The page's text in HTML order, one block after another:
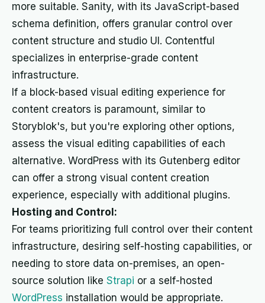
more suitable. Sanity, with its JavaScript-based
schema definition, offers granular control over
content structure and studio UI. Contentful
specializes in enterprise-grade content
infrastructure.
If a block-based visual editing experience for
content creators is paramount, similar to
Storyblok's, but you're exploring other options,
assess the visual editing capabilities of each
alternative. WordPress with its Gutenberg editor
can offer a strong visual content creation
experience, especially with additional plugins.
Hosting and Control:
For teams prioritizing full control over their content
infrastructure, desiring self-hosting capabilities, or
needing to store data on-premises, an open-
source solution like Strapi or a self-hosted
WordPress installation would be appropriate.